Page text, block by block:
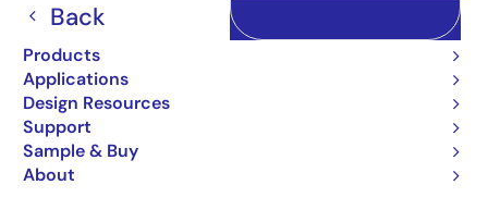
Back
Products
Applications
Design Resources
Support
Sample & Buy
About
Current High-Efficiency
Synchronous Buck
Regulator Evaluation
Board
ISL8033AEVAL1Z